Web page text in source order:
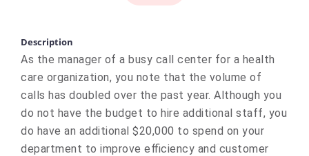
Description
As the manager of a busy call center for a health
care organization, you note that the volume of
calls has doubled over the past year. Although you
do not have the budget to hire additional staff, you
do have an additional $20,000 to spend on your
department to improve efficiency and customer